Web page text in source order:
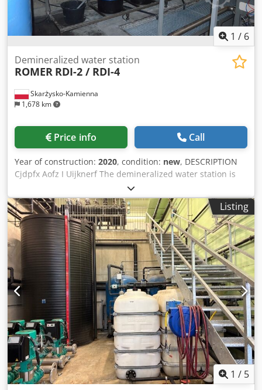
1 / 6
Skarżysko-Kamienna
1,678 km
Demineralized water station
ROMER RDI-2 / RDI-4
Price info Call
Year of construction: 2020, condition: new, DESCRIPTION
Cjdpfx Aofz I Uijknerf The demineralized water station is
used to produce the so-called demi water using ion
exchange technology. The station consists of 3 columns
Strongly acid cation exchanger working in the sodium
cycle, Strongly basic anion exchanger working in the
chloride cycle, Carbon filter Our RDI-2 / RDI-4
demineralization stations are equipped with fully
automatic control heads. Rouezts The columns are made
of AISI316L steel
Listing
1 / 5